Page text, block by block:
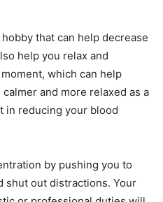
that can help decrease
help you relax and
which can help
and more relaxed as a
in reducing your blood
by pushing you to
shut out distractions. Your